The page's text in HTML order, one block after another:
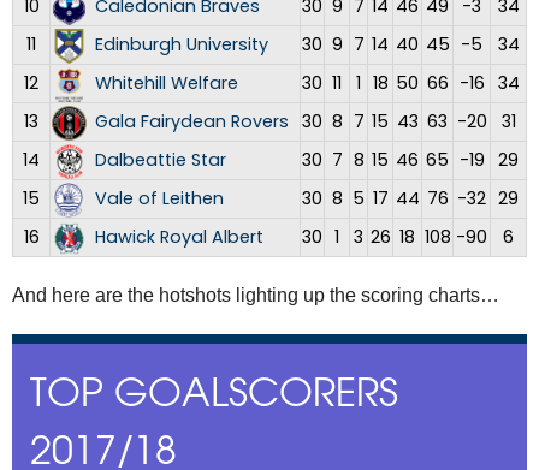
10
Caledonian Braves 30 9 7 14 46 49 -3
34
11
Edinburgh University 30 9 7 14 40 45 -5
34
12
Whitehill Welfare 30 11 1 18 50 66 -16 34
13
Gala Fairydean Rovers 30 8 7 15 43 63 -20
31
14
Dalbeattie Star 30 7 8 15 46 65 -19 29
15
Vale of Leithen 30 8 5 17 44 76 -32 29
16
Hawick Royal Albert 30 1 3 26 18 108 -90 6
And here are the hotshots lighting up the scoring charts…
TOP GOALSCORERS
2017/18